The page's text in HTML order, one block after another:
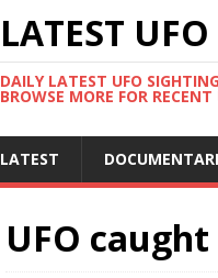
LATEST
DAILY LATEST UFO
BROWSE MORE FOR
LATEST
UFO